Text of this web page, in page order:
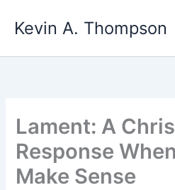
Kevin A. Thompson
Lament: A
Response
Make Sense